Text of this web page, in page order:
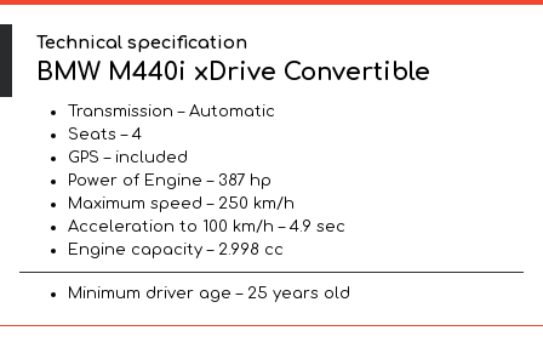
Technical specification
BMW M440i xDrive Convertible
Transmission – Automatic
Seats – 4
GPS – included
Power of Engine – 387 hp
Maximum speed – 250 km/h
Acceleration to 100 km/h – 4.9 sec
Engine capacity – 2.998 cc
Minimum driver age – 25 years old